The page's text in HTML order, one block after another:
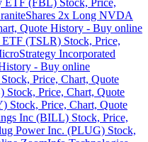
ETF (FBL) Stock, Price,
2x Long NVDA
Quote History - Buy online
(TSLR) Stock, Price,
Incorporated
- Buy online
Price, Chart, Quote
Stock, Price, Chart, Quote
Stock, Price, Chart, Quote
Inc (BILL) Stock, Price,
Power Inc. (PLUG) Stock,